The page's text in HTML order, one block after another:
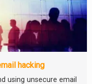
hacking
using unsecure email